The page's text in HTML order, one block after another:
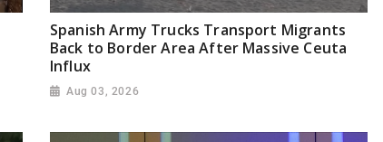
Spanish Army Trucks Transport Migrants
Back to Border Area After Massive Ceuta
Influx
Aug 03, 2026